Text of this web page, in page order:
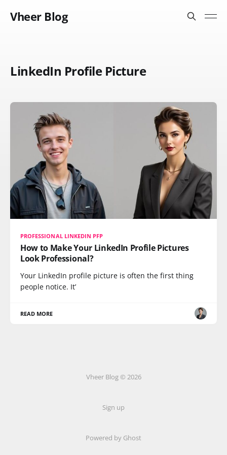
Vheer Blog
LinkedIn Profile Picture
PROFESSIONAL LINKEDIN PFP
How to Make Your LinkedIn Profile Pictures
Look Professional?
Your LinkedIn profile picture is often the first thing
people notice. It’
READ MORE
Vheer Blog © 2026
Sign up
Powered by Ghost